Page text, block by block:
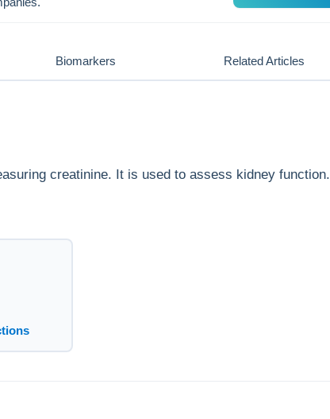
Biomarkers Related Articles
creatinine. It is used to assess kidney function.